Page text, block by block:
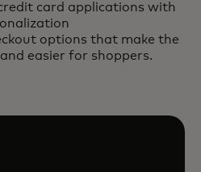
card applications with
options that make the
easier for shoppers.